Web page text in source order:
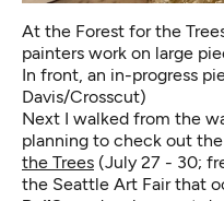
At the Forest for the
painters work on large
In front, an in-progress
Davis/Crosscut)
Next I walked from the
planning to check out
the Trees (July 27 - 30;
the Seattle Art Fair that